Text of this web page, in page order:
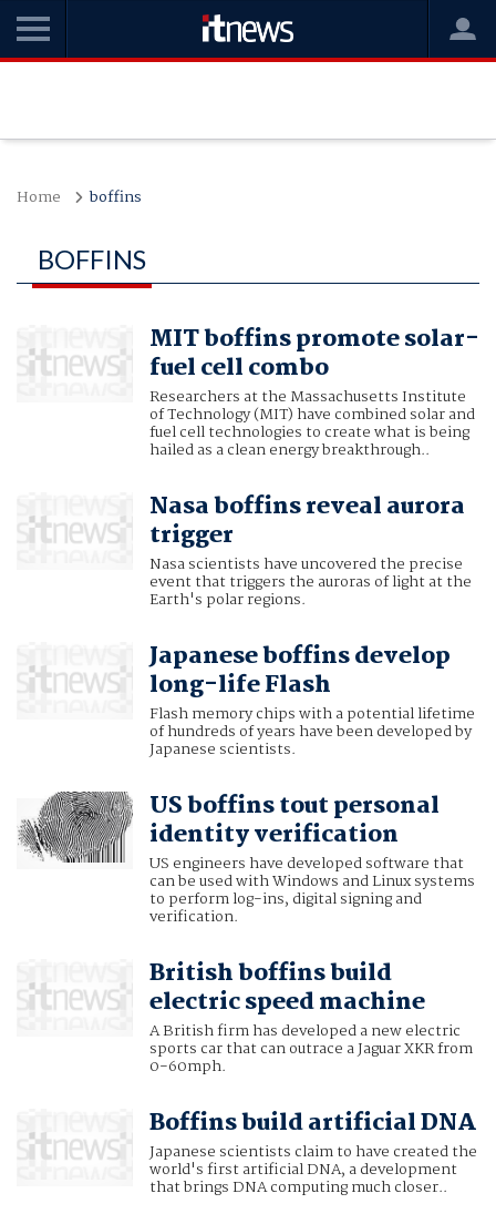
Home boffins
BOFFINS
MIT boffins promote solar-
fuel cell combo
Researchers at the Massachusetts Institute
of Technology (MIT) have combined solar and
fuel cell technologies to create what is being
hailed as a clean energy breakthrough..
Nasa boffins reveal aurora
trigger
Nasa scientists have uncovered the precise
event that triggers the auroras of light at the
Earth's polar regions.
Japanese boffins develop
long-life Flash
Flash memory chips with a potential lifetime
of hundreds of years have been developed by
Japanese scientists.
US boffins tout personal
identity verification
US engineers have developed software that
can be used with Windows and Linux systems
to perform log-ins, digital signing and
verification.
British boffins build
electric speed machine
A British firm has developed a new electric
sports car that can outrace a Jaguar XKR from
0-60mph.
Boffins build artificial DNA
Japanese scientists claim to have created the
world's first artificial DNA, a development
that brings DNA computing much closer..